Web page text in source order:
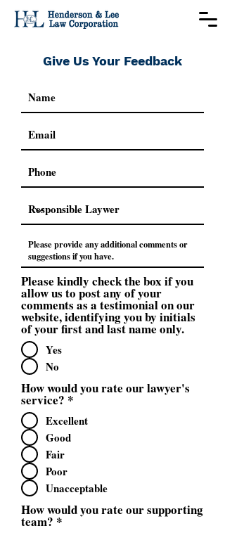
Give Us Your Feedback
Please kindly check the box if you
allow us to post any of your
comments as a testimonial on our
website, identifying you by initials
of your first and last name only.
Yes
No
How would you rate our lawyer's
service? *
Excellent
Good
Fair
Poor
Unacceptable
How would you rate our supporting
team? *